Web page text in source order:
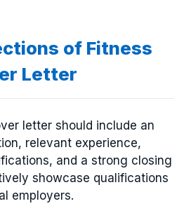
of Fitness
Letter
letter should include an
relevant experience,
and a strong closing
showcase qualifications
employers.